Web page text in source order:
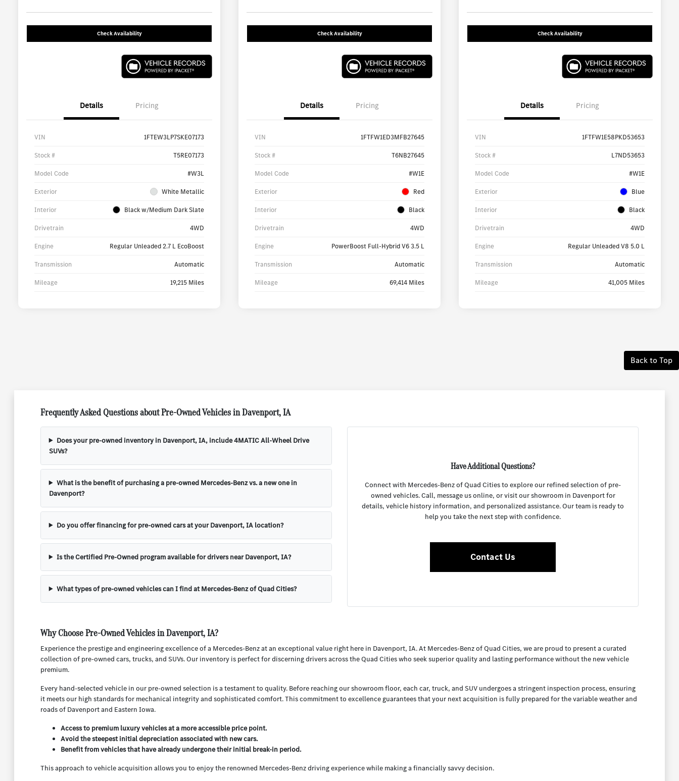
Check Availability
Details Pricing
VIN 1FTEW3LP7SKE07173
Stock # T5RE07173
Model Code #W3L
Exterior White Metallic
Interior Black w/Medium Dark Slate
Drivetrain 4WD
Engine Regular Unleaded 2.7 L EcoBoost
Transmission Automatic
Mileage 19,215 Miles
Check Availability
Details Pricing
VIN 1FTFW1ED3MFB27645
Stock # T6NB27645
Model Code #W1E
Exterior Red
Interior Black
Drivetrain 4WD
Engine PowerBoost Full-Hybrid V6 3.5 L
Transmission Automatic
Mileage 69,414 Miles
Check Availability
Details Pricing
VIN 1FTFW1E58PKD53653
Stock # L7ND53653
Model Code #W1E
Exterior Blue
Interior Black
Drivetrain 4WD
Engine Regular Unleaded V8 5.0 L
Transmission Automatic
Mileage 41,005 Miles
Back to Top
Frequently Asked Questions about Pre-Owned Vehicles in Davenport, IA
Does your pre-owned inventory in Davenport, IA, include 4MATIC All-Wheel Drive
SUVs?
What is the benefit of purchasing a pre-owned Mercedes-Benz vs. a new one in
Davenport?
Do you offer financing for pre-owned cars at your Davenport, IA location?
Is the Certified Pre-Owned program available for drivers near Davenport, IA?
What types of pre-owned vehicles can I find at Mercedes-Benz of Quad Cities?
Have Additional Questions?
Connect with Mercedes-Benz of Quad Cities to explore our refined selection of pre-
owned vehicles. Call, message us online, or visit our showroom in Davenport for
details, vehicle history information, and personalized assistance. Our team is ready to
help you take the next step with confidence.
Contact Us
Why Choose Pre-Owned Vehicles in Davenport, IA?
Experience the prestige and engineering excellence of a Mercedes-Benz at an exceptional value right here in Davenport, IA. At Mercedes-Benz of Quad Cities, we are proud to present a curated
collection of pre-owned cars, trucks, and SUVs. Our inventory is perfect for discerning drivers across the Quad Cities who seek superior quality and lasting performance without the new vehicle
premium.
Every hand-selected vehicle in our pre-owned selection is a testament to quality. Before reaching our showroom floor, each car, truck, and SUV undergoes a stringent inspection process, ensuring
it meets our high standards for mechanical integrity and sophisticated comfort. This commitment to excellence guarantees that your next acquisition is fully prepared for the variable weather and
roads of Davenport and Eastern Iowa.
Access to premium luxury vehicles at a more accessible price point.
Avoid the steepest initial depreciation associated with new cars.
Benefit from vehicles that have already undergone their initial break-in period.
This approach to vehicle acquisition allows you to enjoy the renowned Mercedes-Benz driving experience while making a financially savvy decision.